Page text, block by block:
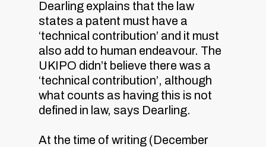
Dearling explains that the law
states a patent must have a
‘technical contribution’ and it must
also add to human endeavour. The
UKIPO didn’t believe there was a
‘technical contribution’, although
what counts as having this is not
defined in law, says Dearling.
At the time of writing (December